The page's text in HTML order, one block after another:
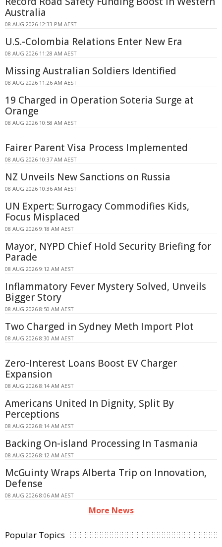
Australia
08 AUG 2026 12:33 PM AEST
U.S.-Colombia Relations Enter New Era
08 AUG 2026 11:28 AM AEST
Missing Australian Soldiers Identified
08 AUG 2026 11:26 AM AEST
19 Charged in Operation Soteria Surge at
Orange
08 AUG 2026 10:58 AM AEST
Fairer Parent Visa Process Implemented
08 AUG 2026 10:37 AM AEST
NZ Unveils New Sanctions on Russia
08 AUG 2026 10:36 AM AEST
UN Expert: Surrogacy Commodifies Kids,
Focus Misplaced
08 AUG 2026 9:18 AM AEST
Mayor, NYPD Chief Hold Security Briefing for
Parade
08 AUG 2026 9:12 AM AEST
Inflammatory Fever Mystery Solved, Unveils
Bigger Story
08 AUG 2026 8:50 AM AEST
Two Charged in Sydney Meth Import Plot
08 AUG 2026 8:30 AM AEST
Zero-Interest Loans Boost EV Charger
Expansion
08 AUG 2026 8:14 AM AEST
Americans United In Dignity, Split By
Perceptions
08 AUG 2026 8:14 AM AEST
Backing On-island Processing In Tasmania
08 AUG 2026 8:12 AM AEST
McGuinty Wraps Alberta Trip on Innovation,
Defense
08 AUG 2026 8:06 AM AEST
More News
Popular Topics